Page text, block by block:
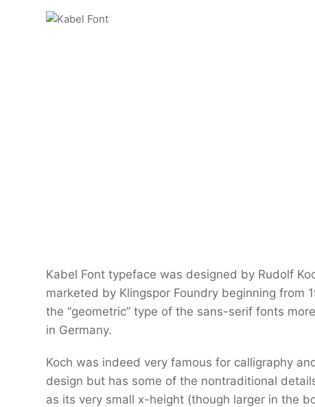
Kabel Font typeface was designed by Rudolf
marketed by Klingspor Foundry beginning from
the “geometric” type of the sans-serif fonts
in Germany.
Koch was indeed very famous for calligraphy
design but has some of the nontraditional
as its very small x-height (though larger in the